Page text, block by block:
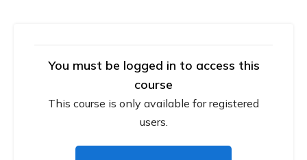
You must be logged in to access this
course
This course is only available for registered
users.